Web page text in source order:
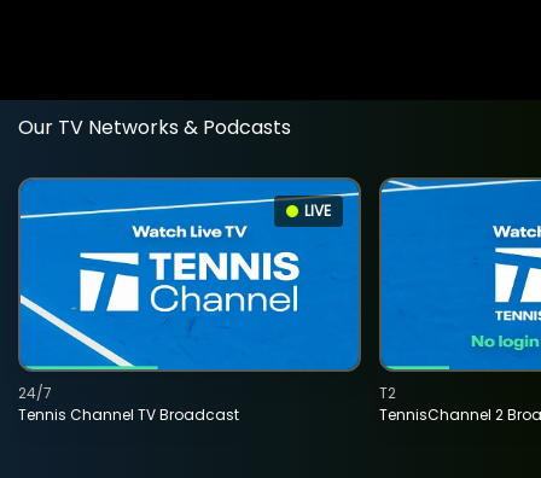
Our TV Networks & Podcasts
LIVE
Tennis Channel TV Broadcast
24/7
TennisChannel 2
T2